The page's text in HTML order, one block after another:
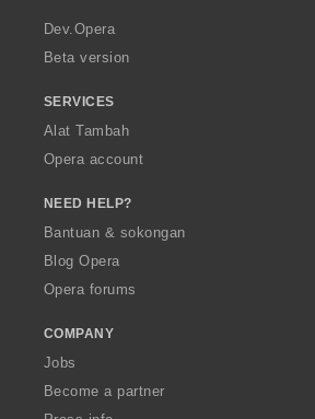
a
Dev.Opera
Beta version
SERVICES
Alat Tambah
Opera account
NEED HELP?
Bantuan & sokongan
Blog Opera
Opera forums
COMPANY
Jobs
Become a partner